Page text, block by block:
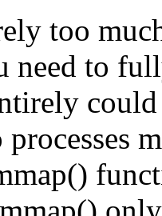
too
need to
processes